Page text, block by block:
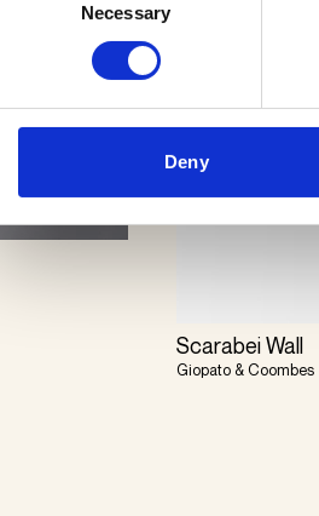
Necessary
Deny
Scarabei Wall
Giopato & Coombes